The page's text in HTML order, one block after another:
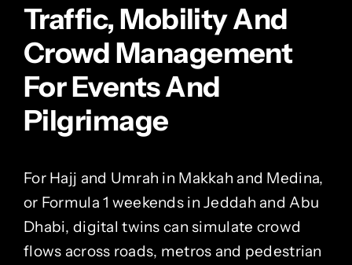
Traffic, Mobility And
Crowd Management
For Events And
Pilgrimage
For Hajj and Umrah in Makkah and Medina,
or Formula 1 weekends in Jeddah and Abu
Dhabi, digital twins can simulate crowd
flows across roads, metros and pedestrian